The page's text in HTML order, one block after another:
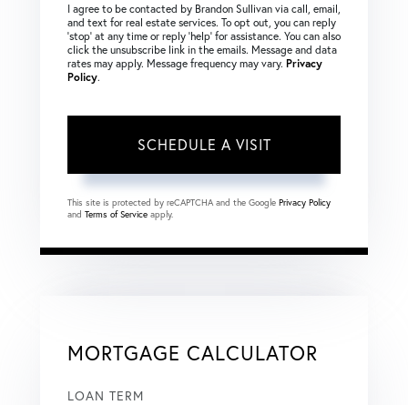
I agree to be contacted by Brandon Sullivan via call, email,
and text for real estate services. To opt out, you can reply
‘stop’ at any time or reply ‘help’ for assistance. You can also
click the unsubscribe link in the emails. Message and data
rates may apply. Message frequency may vary. Privacy
Policy.
This site is protected by reCAPTCHA and the Google Privacy Policy
and Terms of Service apply.
MORTGAGE CALCULATOR
LOAN TERM